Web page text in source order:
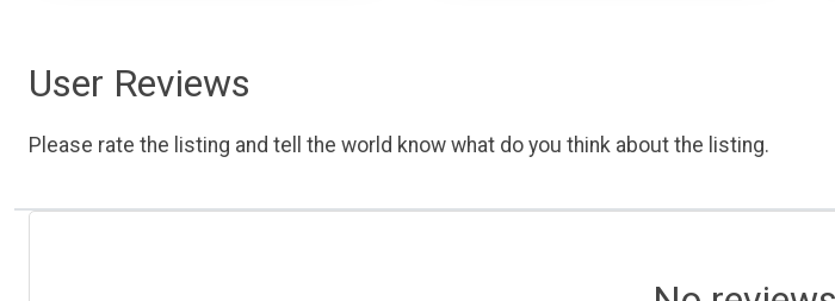
User Reviews
Please rate the listing and tell the world know what do you think about the listing.